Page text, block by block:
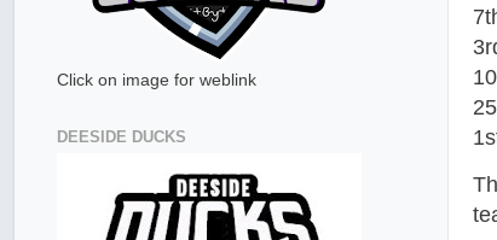
Click on image for weblink
DEESIDE DUCKS